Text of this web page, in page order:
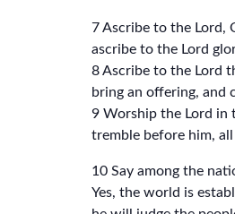
7 Ascribe to the Lord,
ascribe to the Lord
8 Ascribe to the Lord
bring an offering, and
9 Worship the Lord in
tremble before him,
10 Say among the
Yes, the world is